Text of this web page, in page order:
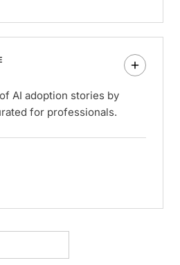
AI adoption stories by
for professionals.